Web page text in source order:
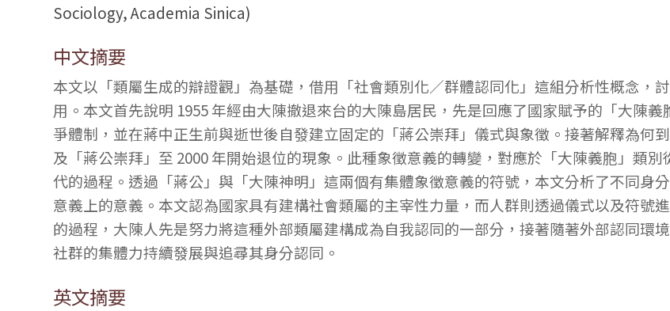
Sociology, Academia Sinica)
中文摘要
本文以「類屬生成的辯證觀」為基礎，借用「社會類別化／群體認同化」這組分析性概念，
用。本文首先說明 1955 年經由大陳撤退來台的大陳島居民，先是回應了國家賦予的「大陳
爭體制，並在蔣中正生前與逝世後自發建立固定的「蔣公崇拜」儀式與象徵。接著解釋為何
及「蔣公崇拜」至 2000 年開始退位的現象。此種象徵意義的轉變，對應於「大陳義胞」類
代的過程。透過「蔣公」與「大陳神明」這兩個有集體象徵意義的符號，本文分析了不同身
意義上的意義。本文認為國家具有建構社會類屬的主宰性力量，而人群則透過儀式以及符號
的過程，大陳人先是努力將這種外部類屬建構成為自我認同的一部分，接著隨著外部認同環
社群的集體力持續發展與追尋其身分認同。
英文摘要